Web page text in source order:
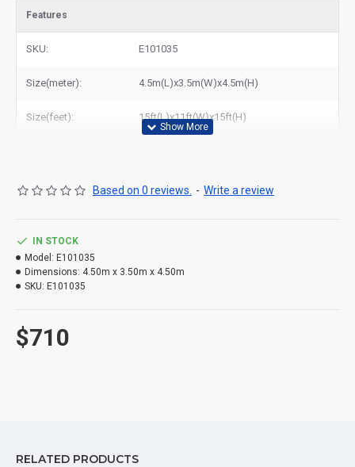
Chicago, Houston, Dallas, Miami, and most places in United
Features
SKU: E101035
Size(meter): 4.5m(L)x3.5m(W)x4.5m(H)
Size(feet): 15ft(L)x11ft(W)x15ft(H)
Based on 0 reviews. - Write a review
$710
IN STOCK
Model: E101035
Dimensions: 4.50m x 3.50m x 4.50m
SKU: E101035
RELATED PRODUCTS